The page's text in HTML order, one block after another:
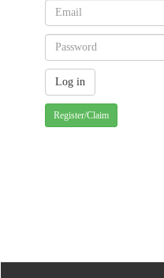
Register/Claim